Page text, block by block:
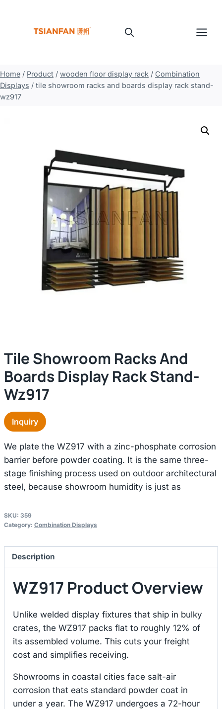
Home / Product / wooden floor display rack / Combination
Displays / tile showroom racks and boards display rack stand-
wz917
Tile Showroom Racks And
Boards Display Rack Stand-
Wz917
Inquiry
We plate the WZ917 with a zinc-phosphate corrosion
barrier before powder coating. It is the same three-
stage finishing process used on outdoor architectural
steel, because showroom humidity is just as
SKU: 359
Category: Combination Displays
Description
WZ917 Product Overview
Unlike welded display fixtures that ship in bulky
crates, the WZ917 packs flat to roughly 12% of
its assembled volume. This cuts your freight
cost and simplifies receiving.
Showrooms in coastal cities face salt-air
corrosion that eats standard powder coat in
under a year. The WZ917 undergoes a 72-hour